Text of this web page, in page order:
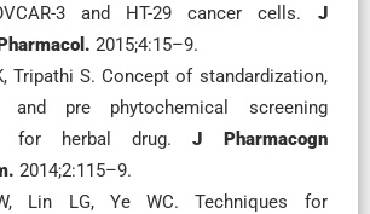
3 and HT-29 cancer cells. J
2015;4:15–9.
Tripathi S. Concept of standardization,
and pre phytochemical screening
for herbal drug.J Pharmacogn
2014;2:115–9.
Lin LG, Ye WC. Techniques for